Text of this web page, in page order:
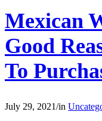
Mexican
Good
To
July 29, 2021/in